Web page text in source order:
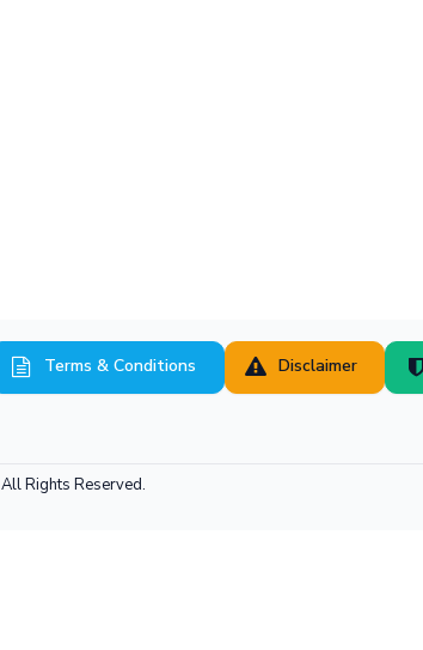
Terms & Conditions Disclaimer
All Rights Reserved.